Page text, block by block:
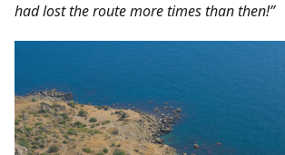
had lost the route more times than then!”